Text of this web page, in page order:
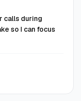
calls during
so I can focus